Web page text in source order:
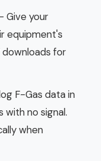
Give your
equipment's
for
F-Gas data in
no signal.
when